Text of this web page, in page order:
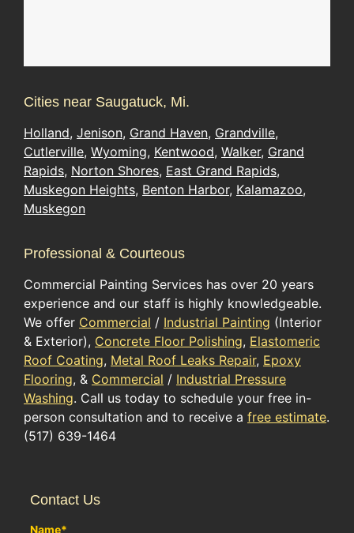
Cities near Saugatuck, Mi.
Holland, Jenison, Grand Haven, Grandville,
Cutlerville, Wyoming, Kentwood, Walker, Grand
Rapids, Norton Shores, East Grand Rapids,
Muskegon Heights, Benton Harbor, Kalamazoo,
Muskegon
Professional & Courteous
Commercial Painting Services has over 20 years
experience and our staff is highly knowledgeable.
We offer Commercial / Industrial Painting (Interior
& Exterior), Concrete Floor Polishing, Elastomeric
Roof Coating, Metal Roof Leaks Repair, Epoxy
Flooring, & Commercial / Industrial Pressure
Washing. Call us today to schedule your free in-
person consultation and to receive a free estimate.
(517) 639-1464
Contact Us
Name*